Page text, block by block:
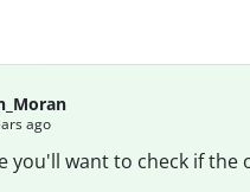
ago
you'll want to check if